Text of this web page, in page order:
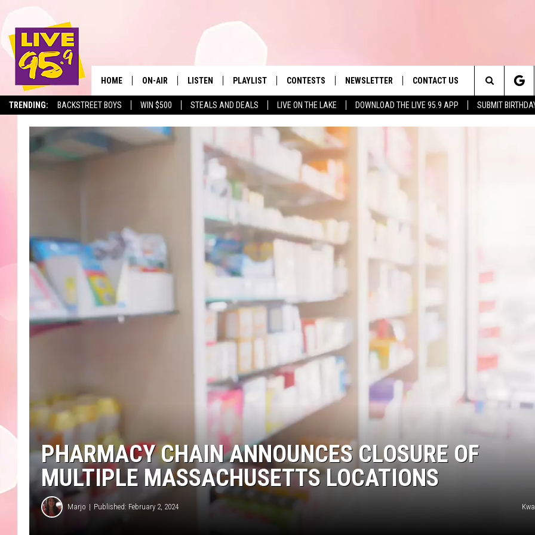
TRENDING: BACKSTREET BOYS WIN $500 STEALS AND DEALS LIVE ON THE LAKE DOWNLOAD THE LIVE 95.9 APP SUBMIT
The Berkshires' Hit Music
HOME ON-AIR
ALL DJS
SHOWS
LISTEN
LIVE 95.9 FREE APP
LIVE 95.9 ON ALEXA
LIVE 95.9 ON GOOGLE HOME
PLAYLIST
MONTH PLAYLIST
RECENTLY PLAYED
CONTESTS NEWSLETTER CONTACT US
HELP & CONTACT INFO
Search
PHARMACY CHAIN ANNOUNCES CLOSURE OF
MULTIPLE MASSACHUSETTS LOCATIONS
Marjo Published: February 2, 2024